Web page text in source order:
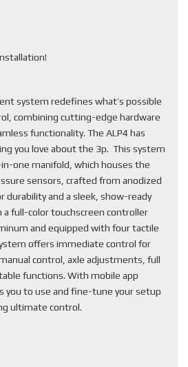
system redefines what’s possible
combining cutting-edge hardware
functionality. The ALP4 has
you love about the 3p. This system
one manifold, which houses the
sensors, crafted from anodized
durability and a sleek, show-ready
a full-color touchscreen controller
and equipped with four tactile
offers immediate control for
control, axle adjustments, full
functions. With mobile app
you to use and fine-tune your setup
ultimate control.